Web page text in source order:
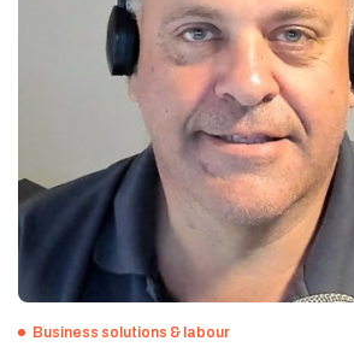
Business solutions & labour